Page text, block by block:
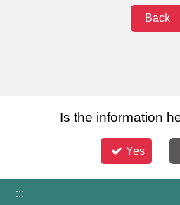
Back
Is the information
Yes
:::